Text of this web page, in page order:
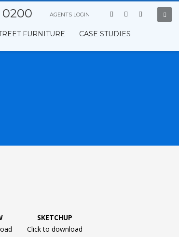
0200 AGENTS LOGIN
FURNITURE
CASE STUDIES
SKETCHUP
Click to download